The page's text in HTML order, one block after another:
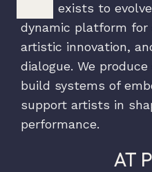
PKDC exists to
dynamic platform for
artistic innovation,
dialogue. We
build systems of
support artists in
performance.
AT